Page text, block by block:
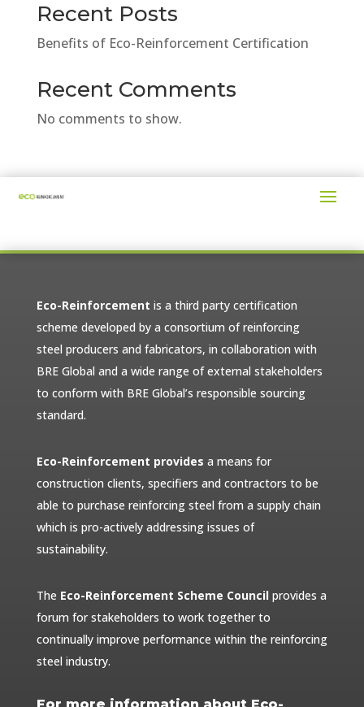
Recent Posts
Benefits of Eco-Reinforcement Certification
Recent Comments
No comments to show.
Eco-Reinforcement is a third party certification
scheme developed by a consortium of reinforcing
steel producers and fabricators, in collaboration with
BRE Global and a wide range of external stakeholders
to conform with BRE Global’s responsible sourcing
standard.
Eco-Reinforcement provides a means for
construction clients, specifiers and contractors to be
able to purchase reinforcing steel from a supply chain
which is pro-actively addressing issues of
sustainability.
The Eco-Reinforcement Scheme Council provides a
forum for stakeholders to work together to
continually improve performance within the reinforcing
steel industry.